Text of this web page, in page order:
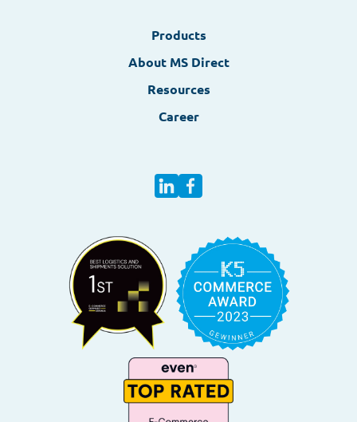
Products
About MS Direct
Resources
Career